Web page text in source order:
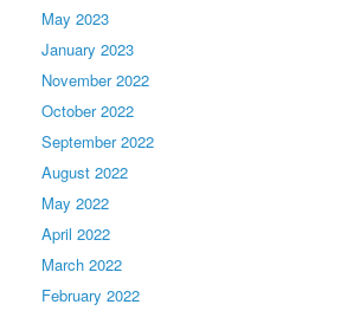
May 2023
January 2023
November 2022
October 2022
September 2022
August 2022
May 2022
April 2022
March 2022
February 2022